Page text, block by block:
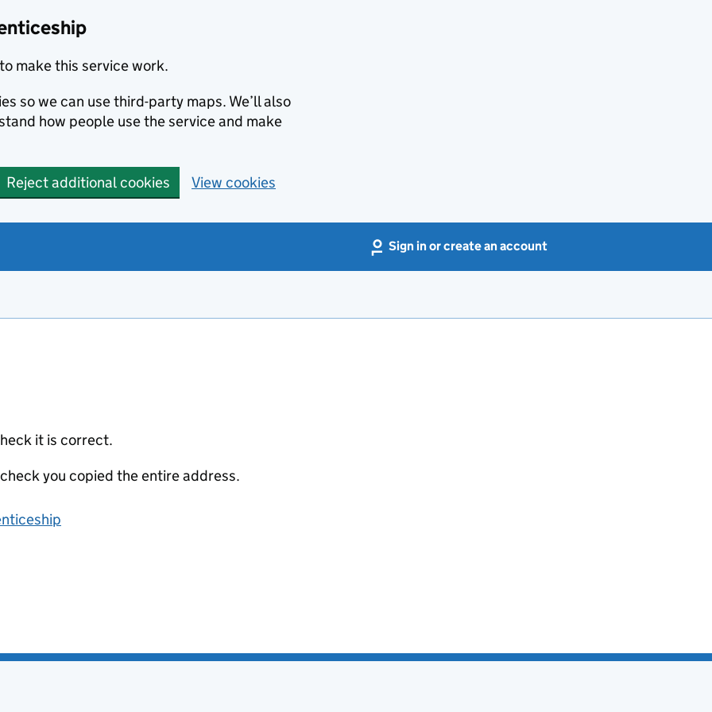
make this service work.
so we can use third-party maps. We’ll also
how people use the service and make
Reject additional cookies View cookies
Sign in or create an account
it is correct.
you copied the entire address.